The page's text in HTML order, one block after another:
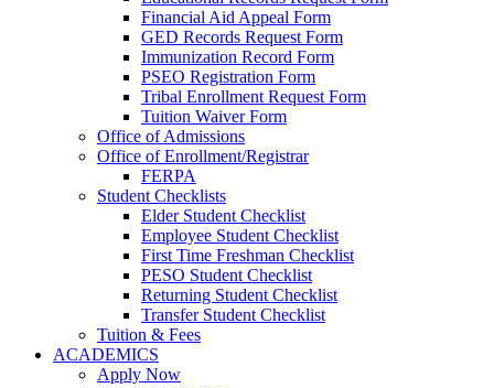
Financial Aid Appeal Form
GED Records Request Form
Immunization Record Form
PSEO Registration Form
Tribal Enrollment Request Form
Tuition Waiver Form
Office of Admissions
Office of Enrollment/Registrar
FERPA
Student Checklists
Elder Student Checklist
Employee Student Checklist
First Time Freshman Checklist
PESO Student Checklist
Returning Student Checklist
Transfer Student Checklist
Tuition & Fees
ACADEMICS
Apply Now